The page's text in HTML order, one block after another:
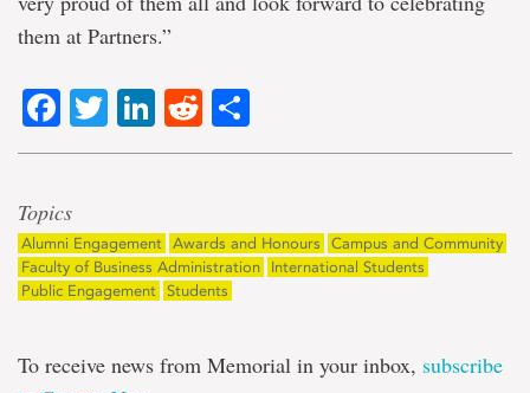
them at Partners.”
Facebook
Twitter
LinkedIn
Reddit
Topics
Alumni Engagement Awards and Honours
Campus and Community
Faculty of Business Administration
International Students
Public Engagement Students
To receive news from Memorial in your inbox, subscribe